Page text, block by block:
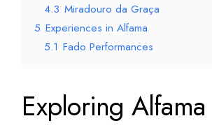
4.3 Miradouro da Graça
5 Experiences in Alfama
5.1 Fado Performances
Exploring Alfama